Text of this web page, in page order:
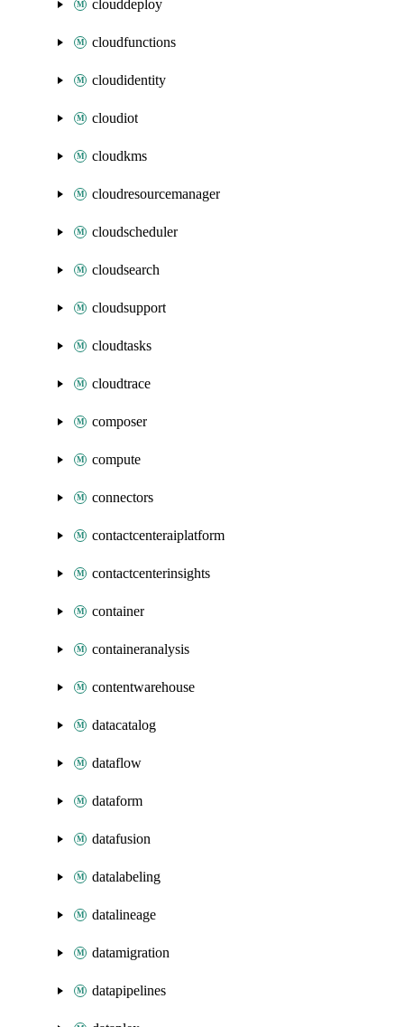
clouddeploy
cloudfunctions
cloudidentity
cloudiot
cloudkms
cloudresourcemanager
cloudscheduler
cloudsearch
cloudsupport
cloudtasks
cloudtrace
composer
compute
connectors
contactcenteraiplatform
contactcenterinsights
container
containeranalysis
contentwarehouse
datacatalog
dataflow
dataform
datafusion
datalabeling
datalineage
datamigration
datapipelines